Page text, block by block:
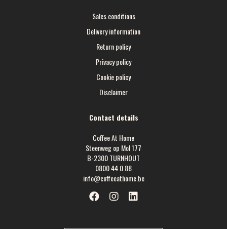
Sales conditions
Delivery information
Return policy
Privacy policy
Cookie policy
Disclaimer
Contact details
Coffee At Home
Steenweg op Mol 177
B-2300 TURNHOUT
0800 44 0 88
info@coffeeathome.be